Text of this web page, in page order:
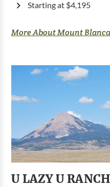
Starting at $4,195
More About Mount
U LAZY U RANCH